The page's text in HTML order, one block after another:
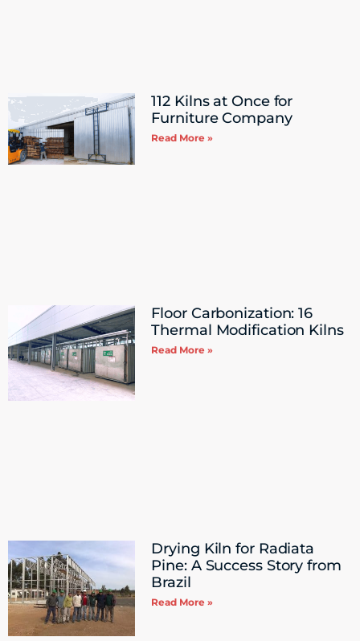
112 Kilns at Once for
Furniture Company
Read More »
Floor Carbonization: 16
Thermal Modification Kilns
Read More »
Drying Kiln for Radiata
Pine: A Success Story from ​
Brazil
Read More »